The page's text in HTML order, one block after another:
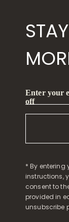
Enter your
off
* By
instructions,
consent to
provided in
unsubscribe